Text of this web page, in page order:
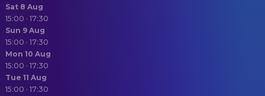
Sat 8 Aug
15:00 · 17:30
Sun 9 Aug
15:00 · 17:30
Mon 10 Aug
15:00 · 17:30
Tue 11 Aug
15:00 · 17:30